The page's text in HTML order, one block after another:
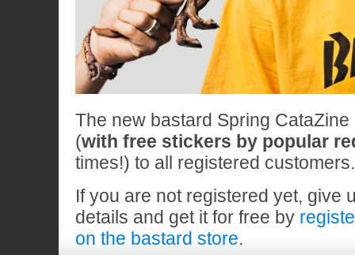
The new bastard Spring
(with free stickers by popular
times!) to all registered customers.
If you are not registered yet, give
details and get it for free by
on the bastard store.